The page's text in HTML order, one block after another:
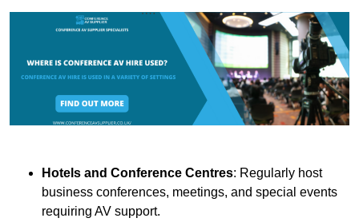
Hotels and Conference Centres: Regularly host
business conferences, meetings, and special events
requiring AV support.